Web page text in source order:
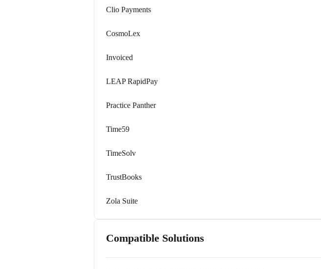
Clio Payments
CosmoLex
Invoiced
LEAP RapidPay
Practice Panther
Time59
TimeSolv
TrustBooks
Zola Suite
Compatible Solutions